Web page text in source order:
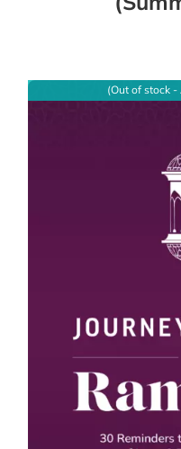
(Out of stock